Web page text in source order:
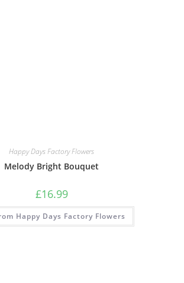
Happy Days Factory Flowers
Melody Bright Bouquet
£16.99
Happy Days Factory Flowers